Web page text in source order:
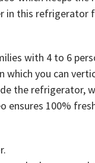
in this refrigerator
with 4 to 6
which you can
the refrigerator,
ensures 100%